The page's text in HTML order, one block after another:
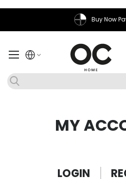
Buy Now Pay Later
MY
LOGIN